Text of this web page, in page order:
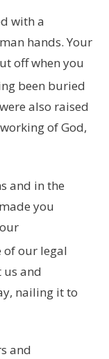
with a
hands. Your
off when you
been buried
also raised
of God,
and in the
you
of our legal
us and
nailing it to
and